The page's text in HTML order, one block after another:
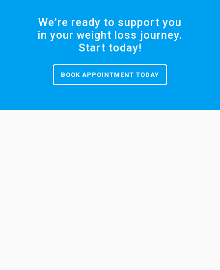
We’re ready to support you
in your weight loss journey.
Start today!
BOOK APPOINTMENT TODAY